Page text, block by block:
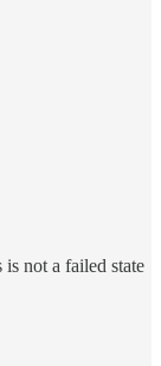
not a failed state